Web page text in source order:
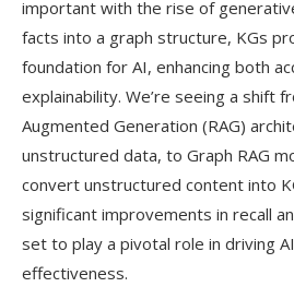
important with the rise of
facts into a graph structure, KGs
foundation for AI, enhancing both
explainability. We’re seeing a shift
Augmented Generation (RAG)
unstructured data, to Graph RAG
convert unstructured content into
significant improvements in recall
set to play a pivotal role in driving
effectiveness.